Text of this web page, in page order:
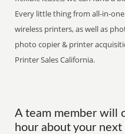
Every little thing from all-in-
wireless printers, as well as
photo copier & printer
Printer Sales California.
A team member will
hour about your